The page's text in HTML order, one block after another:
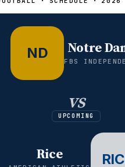
ND Notre
FBS
vs
UPCOMING
Rice